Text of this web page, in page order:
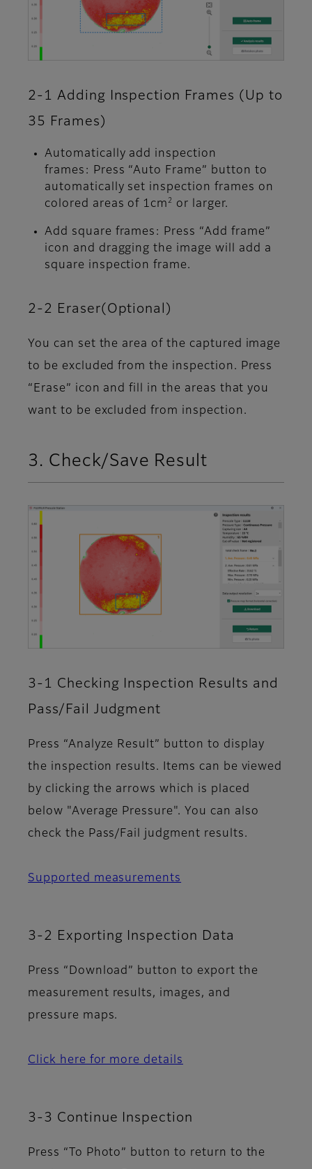
2-1 Adding Inspection Frames (Up to
35 Frames)
Automatically add inspection
frames: Press “Auto Frame” button to
automatically set inspection frames on
colored areas of 1cm 2 or larger.
Add square frames: Press “Add frame”
icon and dragging the image will add a
square inspection frame.
2-2 Eraser(Optional)
You can set the area of the captured image
to be excluded from the inspection. Press
“Erase” icon and fill in the areas that you
want to be excluded from inspection.
3. Check/Save Result
3-1 Checking Inspection Results and
Pass/Fail Judgment
Press “Analyze Result” button to display
the inspection results. Items can be viewed
by clicking the arrows which is placed
below "Average Pressure". You can also
check the Pass/Fail judgment results.
Supported measurements
3-2 Exporting Inspection Data
Press “Download” button to export the
measurement results, images, and
pressure maps.
Click here for more details
3-3 Continue Inspection
Press “To Photo” button to return to the